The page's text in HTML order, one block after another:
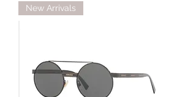
New Arrivals